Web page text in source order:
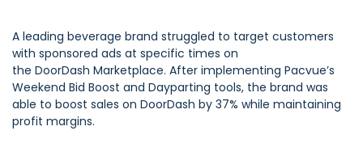
A leading beverage brand struggled to target customers
with sponsored ads at specific times on
the DoorDash Marketplace. After implementing Pacvue’s
Weekend Bid Boost and Dayparting tools, the brand was
able to boost sales on DoorDash by 37% while maintaining
profit margins.